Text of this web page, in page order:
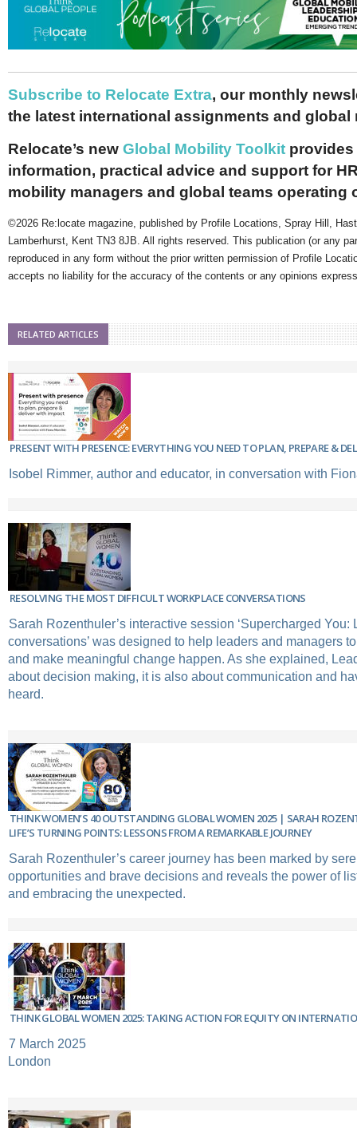
Subscribe to Relocate Extra, our monthly
the latest international assignments and global
Relocate’s new Global Mobility Toolkit provides
information, practical advice and support for
mobility managers and global teams operating
©2026 Re:locate magazine, published by Profile Locations, Spray Hill,
Lamberhurst, Kent TN3 8JB. All rights reserved. This publication (or any
reproduced in any form without the prior written permission of Profile
accepts no liability for the accuracy of the contents or any opinions
RELATED ARTICLES
PRESENT WITH PRESENCE: EVERYTHING YOU NEED TO PLAN, PREPARE &
Isobel Rimmer, author and educator, in conversation with
RESOLVING THE MOST DIFFICULT WORKPLACE CONVERSATIONS
Sarah Rozenthuler’s interactive session ‘Supercharged You:
conversations’ was designed to help leaders and managers
and make meaningful change happen. As she explained,
about decision making, it is also about communication and
heard.
THINK WOMEN’S 40 OUTSTANDING GLOBAL WOMEN 2025 | SARAH
LIFE’S TURNING POINTS: LESSONS FROM A REMARKABLE JOURNEY
Sarah Rozenthuler’s career journey has been marked by
opportunities and brave decisions and reveals the power of
and embracing the unexpected.
THINK GLOBAL WOMEN 2025: TAKING ACTION FOR EQUITY ON
7 March 2025
London